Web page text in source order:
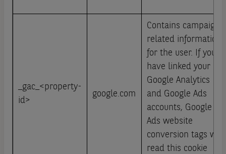
_gac_<property-
id>
google.com
Contains campaign
related information
for the user. If you
have linked your
Google Analytics
and Google Ads
accounts, Google
Ads website
conversion tags will
read this cookie